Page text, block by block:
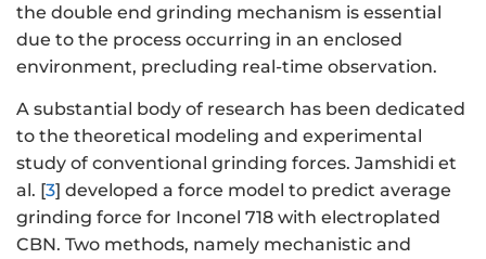
the double end grinding mechanism is essential
due to the process occurring in an enclosed
environment, precluding real-time observation.
A substantial body of research has been dedicated
to the theoretical modeling and experimental
study of conventional grinding forces. Jamshidi et
al. [3] developed a force model to predict average
grinding force for Inconel 718 with electroplated
CBN. Two methods, namely mechanistic and